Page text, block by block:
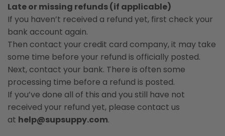
Late or missing refunds (if applicable)
If you haven’t received a refund yet, first check your
bank account again.
Then contact your credit card company, it may take
some time before your refund is officially posted.
Next, contact your bank. There is often some
processing time before a refund is posted.
If you’ve done all of this and you still have not
received your refund yet, please contact us
at help@supsuppy.com.